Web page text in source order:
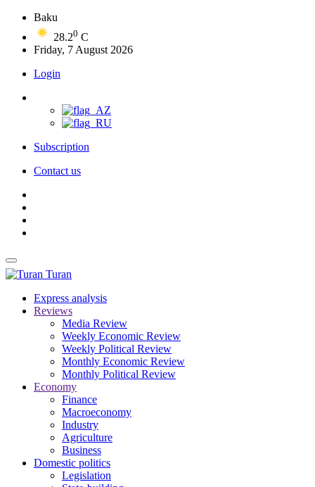
Baku
28.20 C
Friday, 7 August 2026
Login
Subscription
Contact us
Turan
Express analysis
Reviews
Media Review
Weekly Economic Review
Weekly Political Review
Monthly Economic Review
Monthly Political Review
Economy
Finance
Macroeconomy
Industry
Agriculture
Business
Domestic politics
Legislation